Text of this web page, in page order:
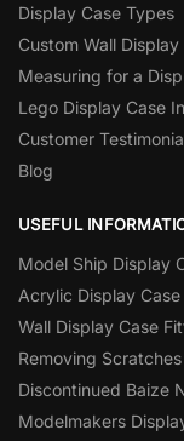
Display Case Types
Custom Wall Display
Measuring for a
Lego Display Case
Customer
Blog
USEFUL
Model Ship Display
Acrylic Display Case
Wall Display Case
Removing
Discontinued Baize
Modelmakers